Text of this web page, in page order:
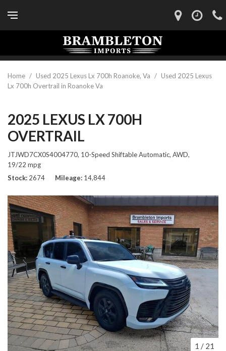
Home / Used 2025 Lexus Lx 700h Roanoke, Va / Used 2025 Lexus
Lx 700h Overtrail in Roanoke Va
2025 LEXUS LX 700H
OVERTRAIL
JTJWD7CX0S4004770, 10-Speed Shiftable Automatic, AWD,
19/22 mpg
Stock 2674 Mileage 14,844
1 / 21